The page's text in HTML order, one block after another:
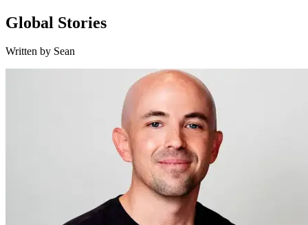
Global Stories
Written by Sean